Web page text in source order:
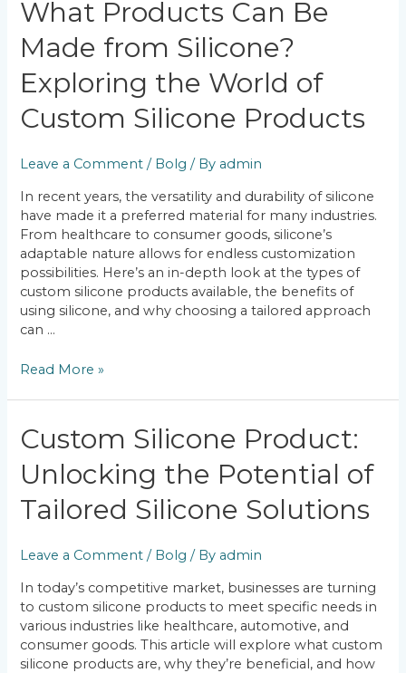
What Products Can Be
Made from Silicone?
Exploring the World of
Custom Silicone Products
Leave a Comment / Bolg / By admin
In recent years, the versatility and durability of silicone
have made it a preferred material for many industries.
From healthcare to consumer goods, silicone’s
adaptable nature allows for endless customization
possibilities. Here’s an in-depth look at the types of
custom silicone products available, the benefits of
using silicone, and why choosing a tailored approach
can …
Products
Can
Be
Made
from
Silicone?
World
of
Custom
Silicone
Products
Read More »
Custom Silicone Product:
Unlocking the Potential of
Tailored Silicone Solutions
Leave a Comment / Bolg / By admin
In today’s competitive market, businesses are turning
to custom silicone products to meet specific needs in
various industries like healthcare, automotive, and
consumer goods. This article will explore what custom
silicone products are, why they’re beneficial, and how
Custom
Silicone
Product:
Unlocking
the
Potential
Tailored
Silicone
Solutions